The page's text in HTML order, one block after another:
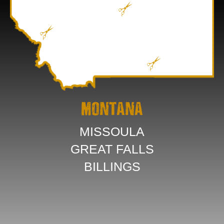
MONTANA
MISSOULA
GREAT FALLS
BILLINGS